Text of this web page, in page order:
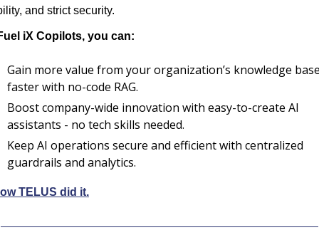
and strict security.
iX Copilots, you can:
Gain more value from your organization’s knowledge
faster with no-code RAG.
Boost company-wide innovation with easy-to-create AI
assistants - no tech skills needed.
Keep AI operations secure and efficient with centralized
guardrails and analytics.
TELUS did it.